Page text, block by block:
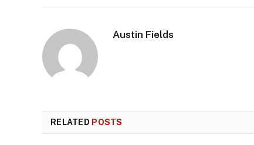
Austin Fields
RELATED POSTS